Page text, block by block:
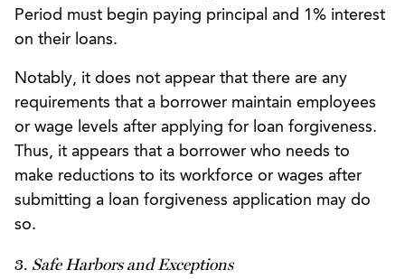
Period must begin paying principal and 1% interest
on their loans.
Notably, it does not appear that there are any
requirements that a borrower maintain employees
or wage levels after applying for loan forgiveness.
Thus, it appears that a borrower who needs to
make reductions to its workforce or wages after
submitting a loan forgiveness application may do
so.
3. Safe Harbors and Exceptions